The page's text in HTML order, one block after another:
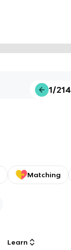
1/214
Matching
Learn